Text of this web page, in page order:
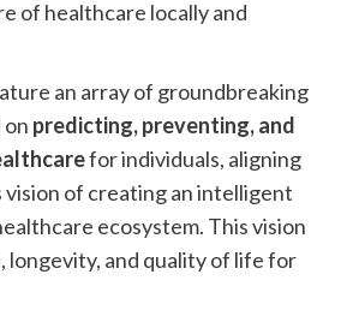
of healthcare locally and
an array of groundbreaking
predicting, preventing, and
for individuals, aligning
vision of creating an intelligent
ecosystem. This vision
longevity, and quality of life for